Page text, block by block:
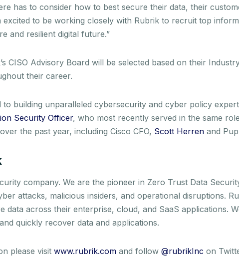
has to consider how to best secure their data, their
excited to be working closely with Rubrik to recruit top
and resilient digital future.”
CISO Advisory Board will be selected based on their
their career.
to building unparalleled cybersecurity and cyber policy
Security Officer, who most recently served in the same
the past year, including Cisco CFO, Scott Herren and
company. We are the pioneer in Zero Trust Data
attacks, malicious insiders, and operational disruptions.
data across their enterprise, cloud, and SaaS applications.
quickly recover data and applications.
please visit www.rubrik.com and follow @rubrikInc on